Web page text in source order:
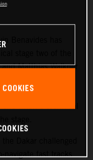
Benavides has
Matthias Walkner
Danilo
end when a technical
navigate fast tracks